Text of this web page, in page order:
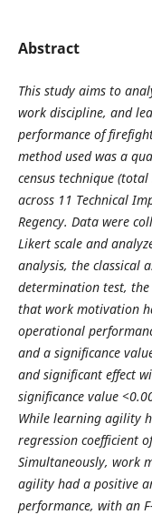
Abstract
This study aims to
work discipline, and
performance of
method used was a
census technique
across 11 Technical
Regency. Data were
Likert scale and
analysis, the classical
determination test, the
that work motivation
operational
and a significance
and significant effect
significance value
While learning agility
regression coefficient
Simultaneously, work
agility had a positive
performance, with an